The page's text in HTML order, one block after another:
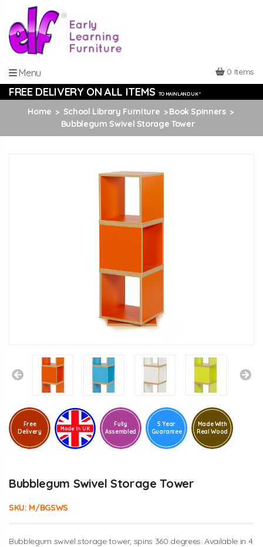
Menu 0 Items
FREE DELIVERY ON ALL ITEMS TO MAINLAND UK *
Home School Library Furniture
Book Spinners
Bubblegum Swivel Storage Tower
Free
Delivery
Fully
Assembled
5 Year
Guarantee
Made With
Real Wood
Bubblegum Swivel Storage Tower
SKU: M/BGSWS
Bubblegum swivel storage tower, spins 360 degrees. Available in 4